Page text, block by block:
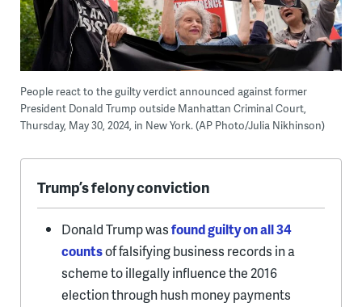
People react to the guilty verdict announced against former
President Donald Trump outside Manhattan Criminal Court,
Thursday, May 30, 2024, in New York. (AP Photo/Julia Nikhinson)
Trump’s felony conviction
Donald Trump wasfound guilty on all 34
countsof falsifying business records in a
scheme to illegally influence the 2016
election through hush money payments